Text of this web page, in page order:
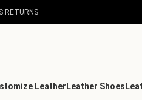
RETURNS
Leather Leather Shoes